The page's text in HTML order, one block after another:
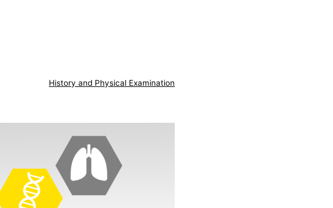
History and Physical Examination